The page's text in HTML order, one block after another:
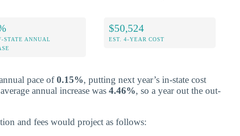
STATE ANNUAL
$50,524
EST. 4-YEAR COST
pace of0.15%, putting next year’s in-state cost
annual increase was 4.46%, so a year out the out-
and fees would project as follows: